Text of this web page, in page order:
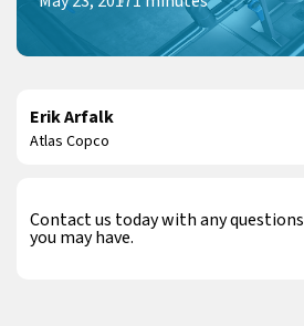
Erik Arfalk
Atlas Copco
Contact us today with any questions
you may have.